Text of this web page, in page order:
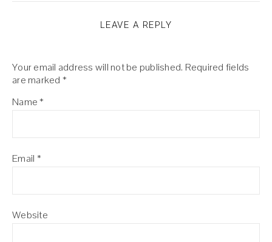
LEAVE A REPLY
Your email address will not be published. Required fields
are marked *
Name*
Email *
Website